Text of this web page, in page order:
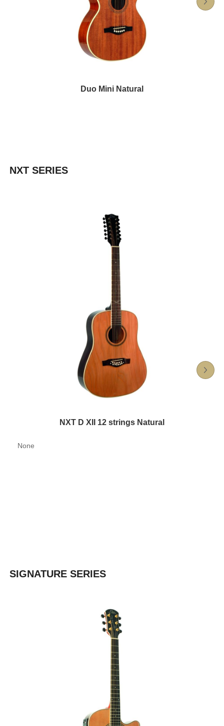
Duo Mini Natural
NXT SERIES
NXT D XII 12 strings Natural
None
SIGNATURE SERIES